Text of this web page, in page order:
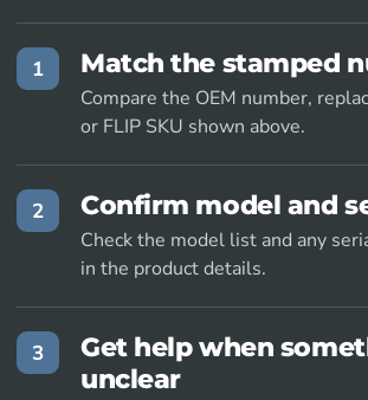
1 Match the stamped
Compare the OEM number,
or FLIP SKU shown above.
2 Confirm model and
Check the model list and any
in the product details.
3
Get help when
unclear